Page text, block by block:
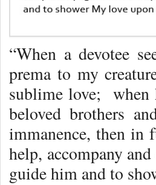
“When a devotee
prema to my
sublime love; when
beloved brothers
immanence, then in
help, accompany
guide him and to